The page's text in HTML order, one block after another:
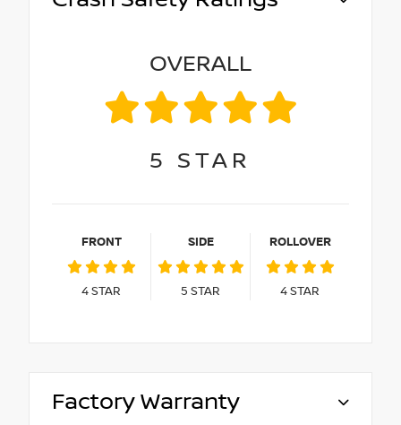
OVERALL
5 STAR
FRONT
4STAR
SIDE
5 STAR
ROLLOVER
4STAR
Factory Warranty